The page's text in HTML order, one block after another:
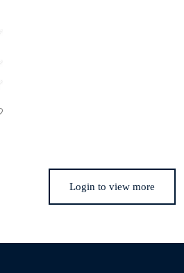
Login to view more